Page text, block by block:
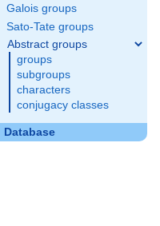
Galois groups
Sato-Tate groups
Abstract groups
groups
subgroups
characters
conjugacy classes
Database